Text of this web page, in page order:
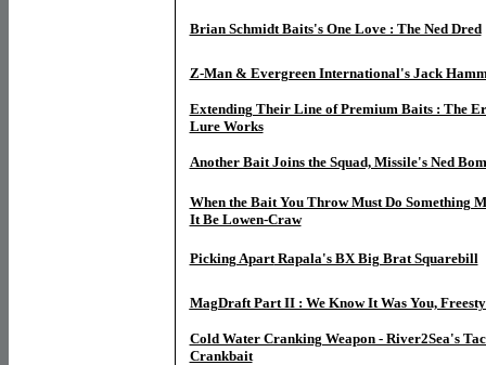
Brian Schmidt Baits's One Love : The Ned Dred
Z-Man & Evergreen International's Jack
Extending Their Line of Premium Baits : The
Lure Works
Another Bait Joins the Squad, Missile's Ned
When the Bait You Throw Must Do Something
It Be Lowen-Craw
Picking ApartRapala's BX Big Brat Squarebill
MagDraft Part II : We Know It Was You,
Cold Water Cranking Weapon - River2Sea's
Crankbait